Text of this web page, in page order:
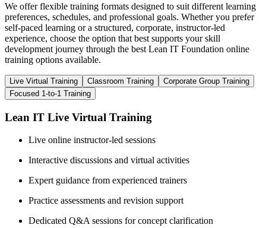
We offer flexible training formats designed to suit different learning
preferences, schedules, and professional goals. Whether you prefer
self-paced learning or a structured, corporate, instructor-led
experience, choose the option that best supports your skill
development journey through the best Lean IT Foundation online
training options available.
Live Virtual Training Classroom Training
Corporate Group Training
Focused 1-to-1 Training
Lean IT Live Virtual Training
Live online instructor-led sessions
Interactive discussions and virtual activities
Expert guidance from experienced trainers
Practice assessments and revision support
Dedicated Q&A sessions for concept clarification